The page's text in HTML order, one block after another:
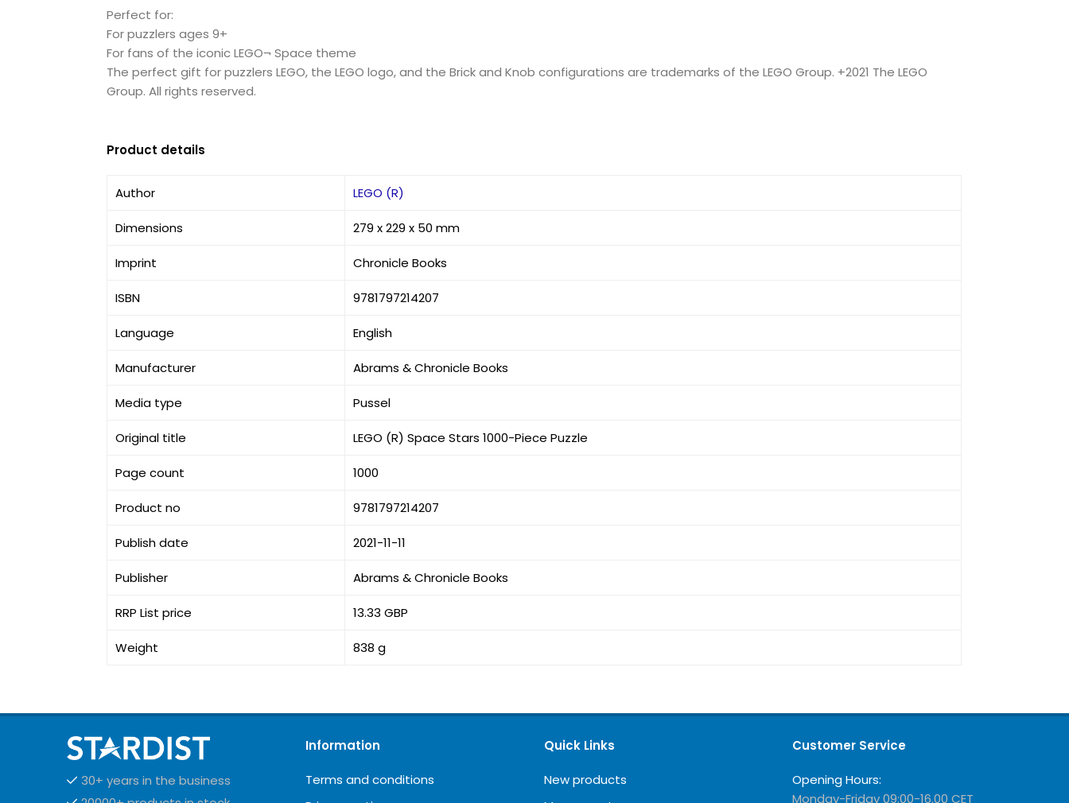
Perfect for:
For puzzlers ages 9+
For fans of the iconic LEGO¬ Space theme
The perfect gift for puzzlers LEGO, the LEGO logo, and the Brick and Knob configurations are trademarks of the LEGO Group. +2021 The LEGO
Group. All rights reserved.
Product details
Author LEGO (R)
Dimensions 279 x 229 x 50 mm
Imprint Chronicle Books
ISBN 9781797214207
Language English
Manufacturer Abrams & Chronicle Books
Media type Pussel
Original title LEGO (R) Space Stars 1000-Piece Puzzle
Page count 1000
Product no 9781797214207
Publish date 2021-11-11
Publisher Abrams & Chronicle Books
RRP List price 13.33 GBP
Weight 838 g
30+ years in the business
Information
Terms and conditions
Quick Links
New products
Customer Service
Opening Hours:
Monday-Friday 09:00-16.00 CET